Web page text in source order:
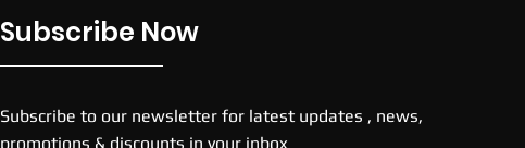
Subscribe Now
Subscribe to our newsletter for latest updates , news,
promotions & discounts in your inbox